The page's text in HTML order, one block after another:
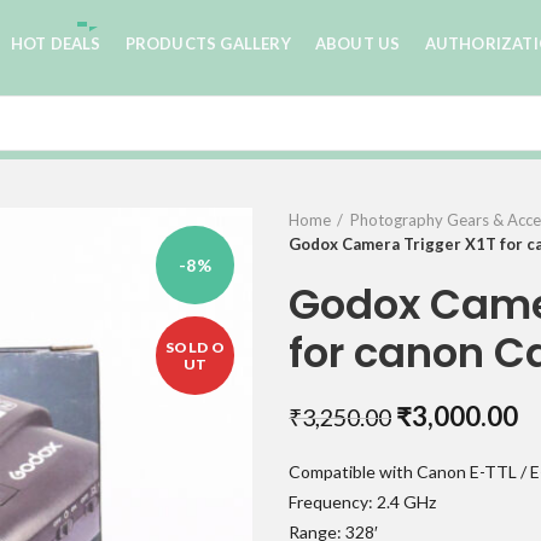
HOT DEALS PRODUCTS GALLERY ABOUT US
-8%
SOLD O
UT
Home Photography Gears &
Godox Camera Trigger X1T for
Godox
for canon
₹3,250.00 Original
was:
₹3,250.00.
₹3,000.00
is:
Compatible with Canon E-TTL /
Frequency: 2.4 GHz
Range: 328′